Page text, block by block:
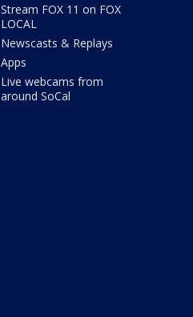
Stream FOX 11 on FOX
LOCAL
Newscasts & Replays
Apps
Live webcams from
around SoCal